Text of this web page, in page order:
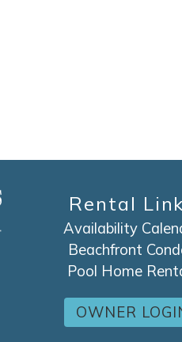
Rental
Availability
Beachfront
Pool Home
OWNER